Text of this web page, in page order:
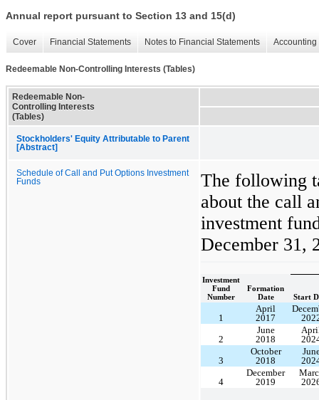
Annual report pursuant to Section 13 and 15(d)
Cover Financial Statements Notes to Financial Statements
Redeemable Non-Controlling Interests (Tables)
Redeemable Non-
Controlling Interests
(Tables)
Stockholders' Equity Attributable to Parent
[Abstract]
Schedule of Call and Put Options Investment
Funds
The following
about the call
investment
December 31,
Investment
Fund
Number
Formation
Date
Start
1
April
2017
2
June
2018
3
October
2018
4
December
2019